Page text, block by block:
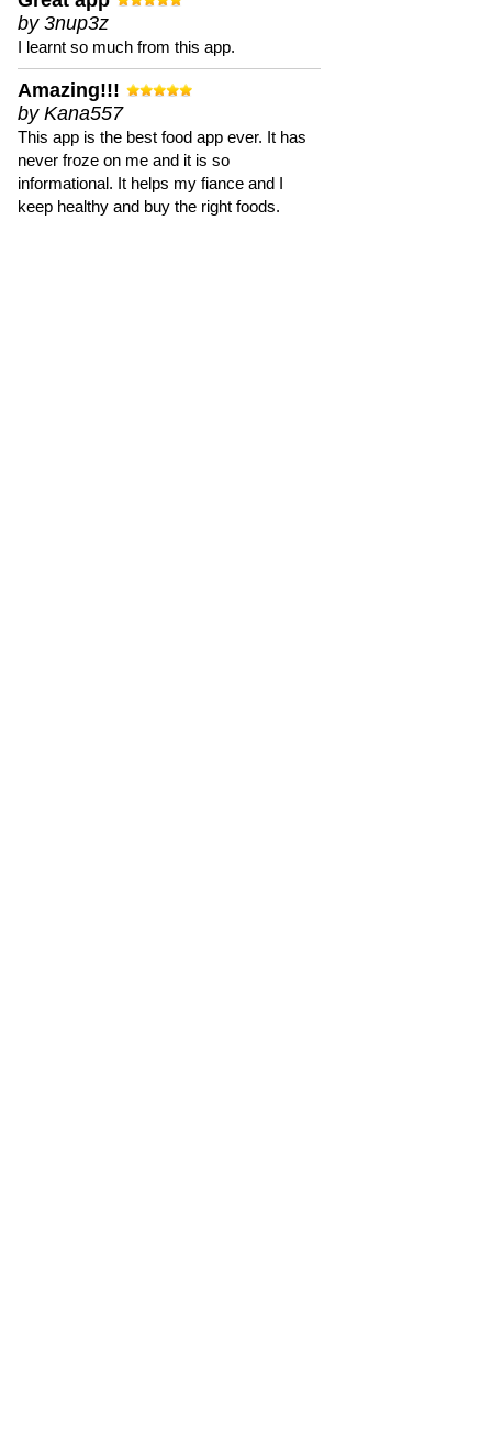
by 3nup3z
I learnt so much from this app.
Amazing!!!
by Kana557
This app is the best food app ever. It has
never froze on me and it is so
informational. It helps my fiance and I
keep healthy and buy the right foods.